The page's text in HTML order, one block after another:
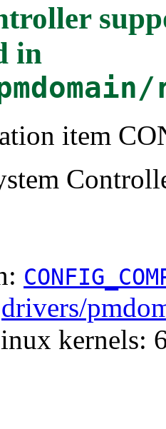
in
item
drivers/
kernels: